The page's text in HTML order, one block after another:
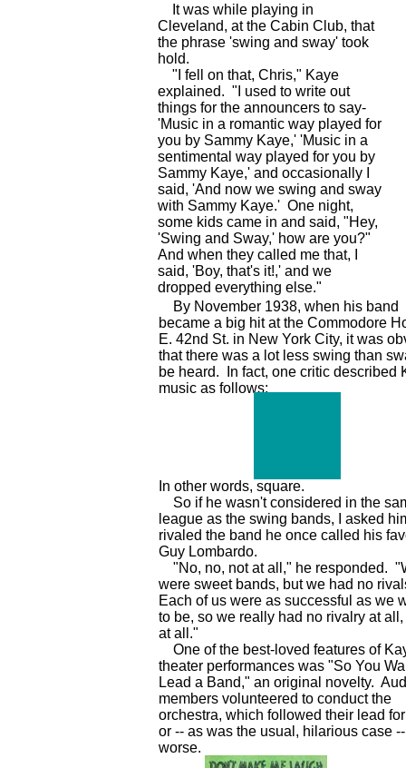
It was while playing in
Cleveland, at the Cabin Club, that
the phrase 'swing and sway' took
hold.
"I fell on that, Chris," Kaye
explained. "I used to write out
things for the announcers to say-
'Music in a romantic way played for
you by Sammy Kaye,' 'Music in a
sentimental way played for you by
Sammy Kaye,' and occasionally I
said, 'And now we swing and sway
with Sammy Kaye.' One night,
some kids came in and said, "Hey,
'Swing and Sway,' how are you?"
And when they called me that, I
said, 'Boy, that's it!,' and we
dropped everything else."
By November 1938, when his band
became a big hit at the Commodore
E. 42nd St. in New York City, it was
that there was a lot less swing than
be heard. In fact, one critic described
music as follows:
In other words, square.
So if he wasn't considered in the
league as the swing bands, I asked
rivaled the band he once called his
Guy Lombardo.
"No, no, not at all," he responded.
were sweet bands, but we had no
Each of us were as successful as we
to be, so we really had no rivalry at
at all."
One of the best-loved features of
theater performances was "So You
Lead a Band," an original novelty.
members volunteered to conduct the
orchestra, which followed their lead
or -- as was the usual, hilarious case
worse.